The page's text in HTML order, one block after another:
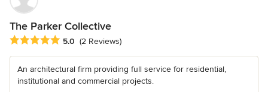
The Parker Collective
Average rating: 5 out of 5 stars
5.0 (2 Reviews)
An architectural firm providing full service for residential,
institutional and commercial projects.